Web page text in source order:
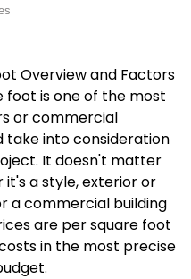
Overview and Factors
foot is one of the most
or commercial
into consideration
It doesn't matter
a style, exterior or
a commercial building
are per square foot
in the most precise